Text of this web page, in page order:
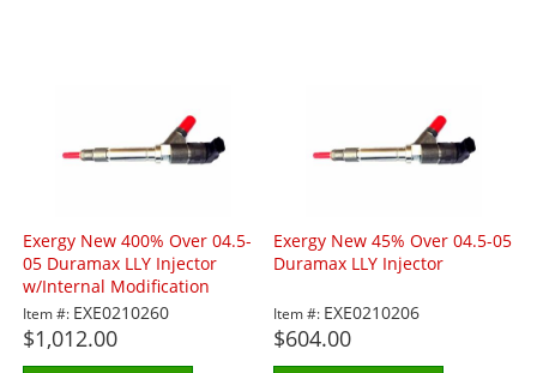
Exergy New 400% Over 04.5-
05 Duramax LLY Injector
w/Internal Modification
Item #: EXE0210260
$1,012.00
Exergy New 45% Over 04.5-05
Duramax LLY Injector
Item #: EXE0210206
$604.00